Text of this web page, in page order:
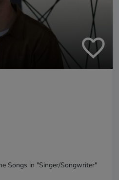
Songs in "Singer/Songwriter"